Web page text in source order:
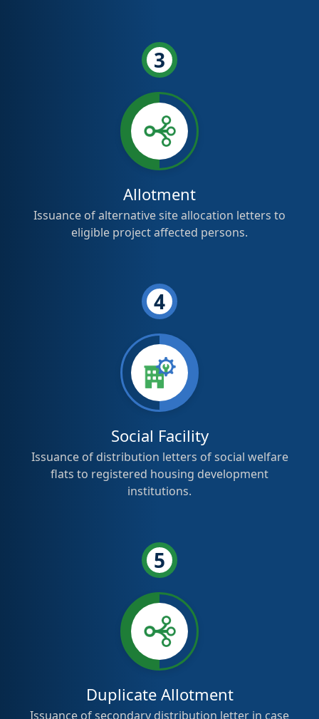
3
Allotment
Issuance of alternative site allocation letters to
eligible project affected persons.
4
Social Facility
Issuance of distribution letters of social welfare
flats to registered housing development
institutions.
5
Duplicate Allotment
Issuance of secondary distribution letter in case